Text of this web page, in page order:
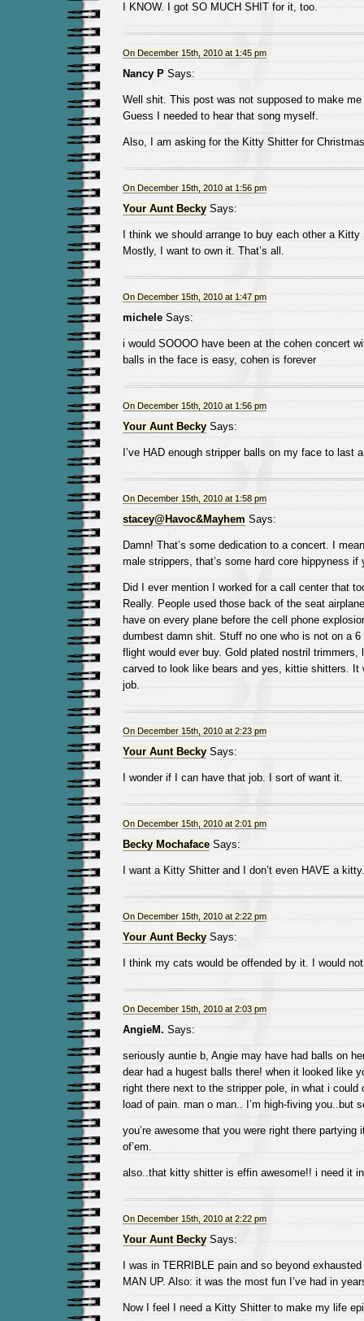
I KNOW. I got SO MUCH SHIT for it, too.
On December 15th, 2010 at 1:45 pm
Nancy PSays:
Well shit. This post was not supposed to make me
Guess I needed to hear that song myself.
Also, I am asking for the Kitty Shitter for
On December 15th, 2010 at 1:56 pm
Your Aunt BeckySays:
I think we should arrange to buy each other a
Mostly, I want to own it. That’s all.
On December 15th, 2010 at 1:47 pm
micheleSays:
i would SOOOO have been at the cohen concert
balls in the face is easy, cohen is forever
On December 15th, 2010 at 1:56 pm
Your Aunt BeckySays:
I’ve HAD enough stripper balls on my face to last
On December 15th, 2010 at 1:58 pm
stacey@Havoc&Mayhem Says:
Damn! That’s some dedication to a concert. I
male strippers, that’s some hard core hippyness if
Did I ever mention I worked for a call center that
Really. People used those back of the seat
have on every plane before the cell phone
dumbest damn shit. Stuff no one who is not on a 6
flight would ever buy. Gold plated nostril trimmers,
carved to look like bears and yes, kittie shitters. It
job.
On December 15th, 2010 at 2:23 pm
Your Aunt BeckySays:
I wonder if I can have that job. I sort of want it.
On December 15th, 2010 at 2:01 pm
Becky MochafaceSays:
I want a Kitty Shitter and I don’t even HAVE a kitty.
On December 15th, 2010 at 2:22 pm
Your Aunt BeckySays:
I think my cats would be offended by it. I would
On December 15th, 2010 at 2:03 pm
AngieM. Says:
seriously auntie b, Angie may have had balls on
dear had a hugest balls there! when it looked like
right there next to the stripper pole, in what i could
load of pain. man o man.. I’m high-fiving you..but
you’re awesome that you were right there partying
of’em.
also..that kitty shitter is effin awesome!! i need it
On December 15th, 2010 at 2:22 pm
Your Aunt BeckySays:
I was in TERRIBLE pain and so beyond
MAN UP. Also: it was the most fun I’ve had in
Now I feel I need a Kitty Shitter to make my life